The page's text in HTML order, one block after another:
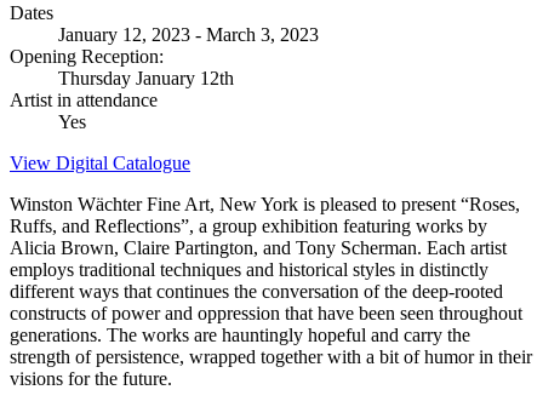
Dates
January 12, 2023 - March 3, 2023
Opening Reception:
Thursday January 12th
Artist in attendance
Yes
View Digital Catalogue
Winston Wächter Fine Art, New York is pleased to present “Roses,
Ruffs, and Reflections”, a group exhibition featuring works by
Alicia Brown, Claire Partington, and Tony Scherman. Each artist
employs traditional techniques and historical styles in distinctly
different ways that continues the conversation of the deep-rooted
constructs of power and oppression that have been seen throughout
generations. The works are hauntingly hopeful and carry the
strength of persistence, wrapped together with a bit of humor in their
visions for the future.